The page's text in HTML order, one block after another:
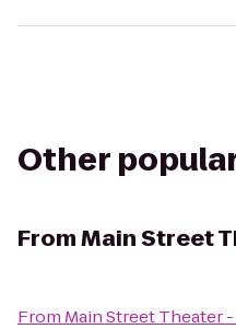
Other
FromMain Street
From Main Street Theater